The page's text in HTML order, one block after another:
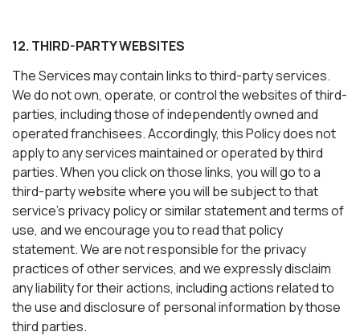
12. THIRD-PARTY WEBSITES
The Services may contain links to third-party services.
We do not own, operate, or control the websites of third-
parties, including those of independently owned and
operated franchisees. Accordingly, this Policy does not
apply to any services maintained or operated by third
parties. When you click on those links, you will go to a
third-party website where you will be subject to that
service’s privacy policy or similar statement and terms of
use, and we encourage you to read that policy
statement. We are not responsible for the privacy
practices of other services, and we expressly disclaim
any liability for their actions, including actions related to
the use and disclosure of personal information by those
third parties.